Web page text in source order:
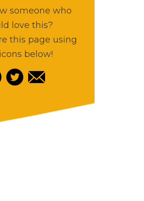
someone who
love this?
this page using
below!